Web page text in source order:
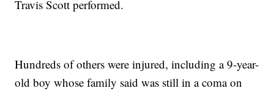
Travis Scott performed.
Hundreds of others were injured, including a 9-year-
old boy whose family said was still in a coma on